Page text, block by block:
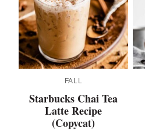
FALL
Starbucks Chai Tea
Latte Recipe
(Copycat)